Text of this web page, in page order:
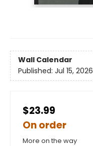
Wall Calendar
Published: Jul 15, 2026
$23.99
On order
More on the way